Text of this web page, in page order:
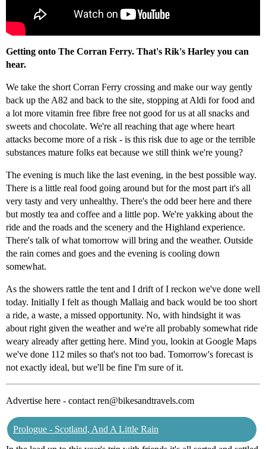
Getting onto The Corran Ferry. That's Rik's Harley you can
hear.
We take the short Corran Ferry crossing and make our way gently
back up the A82 and back to the site, stopping at Aldi for food and
a lot more vitamin free fibre free not good for us at all snacks and
sweets and chocolate. We're all reaching that age where heart
attacks become more of a risk - is this risk due to age or the terrible
substances mature folks eat because we still think we're young?
The evening is much like the last evening, in the best possible way.
There is a little real food going around but for the most part it's all
very tasty and very unhealthy. There's the odd beer here and there
but mostly tea and coffee and a little pop. We're yakking about the
ride and the roads and the scenery and the Highland experience.
There's talk of what tomorrow will bring and the weather. Outside
the rain comes and goes and the evening is cooling down
somewhat.
As the showers rattle the tent and I drift of I reckon we've done well
today. Initially I felt as though Mallaig and back would be too short
a ride, a waste, a missed opportunity. No, with hindsight it was
about right given the weather and we're all probably somewhat ride
weary already after getting here. Mind you, lookin at Google Maps
we've done 112 miles so that's not too bad. Tomorrow's forecast is
not exactly ideal, but we'll be fine I'm sure of it.
Advertise here - contact ren@bikesandtravels.com
Prologue - Scotland, And A Little Rain